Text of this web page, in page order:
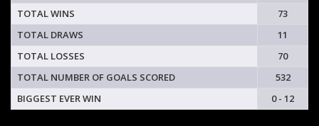
TOTAL WINS
73
TOTAL DRAWS
11
TOTAL LOSSES
70
TOTAL NUMBER OF GOALS SCORED
532
BIGGEST EVER WIN
0 - 12